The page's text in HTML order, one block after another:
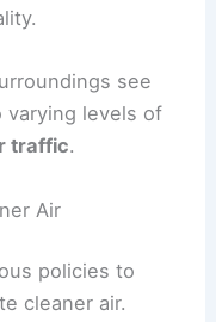
see
levels of
traffic.
Air
policies to
cleaner air.